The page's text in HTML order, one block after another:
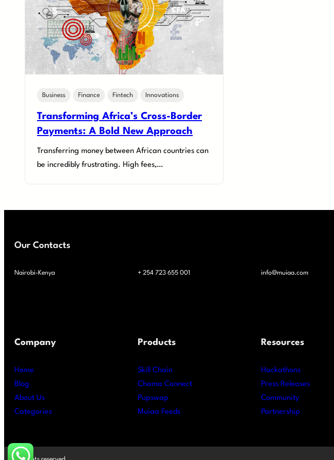
Business Finance Fintech Innovations
Transforming Africa’s Cross-Border
Payments: A Bold New Approach
Transferring money between African countries can
be incredibly frustrating. High fees,…
Our Contacts
Nairobi-Kenya + 254 723 655 001 info@muiaa.com
Company
Home
Blog
About Us
Categories
Products
Skill Chain
Chama Connect
Pupswap
Muiaa Feeds
Resources
Hackathons
Press Releases
Community
Partnership